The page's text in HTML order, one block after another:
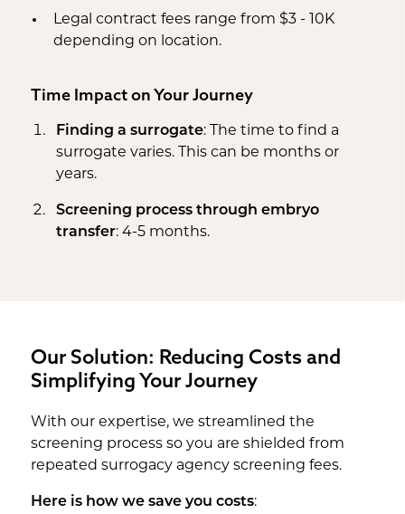
Legal contract fees range from $3 - 10K
depending on location.
Time Impact on Your Journey
Finding a surrogate: The time to find a
surrogate varies. This can be months or
years.
Screening process through embryo
transfer: 4-5 months.
Our Solution: Reducing Costs and
Simplifying Your Journey
With our expertise, we streamlined the
screening process so you are shielded from
repeated surrogacy agency screening fees.
Here is how we save you costs: